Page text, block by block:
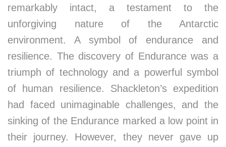
remarkably intact, a testament to the
unforgiving nature of the Antarctic
environment. A symbol of endurance and
resilience. The discovery of Endurance was a
triumph of technology and a powerful symbol
of human resilience. Shackleton’s expedition
had faced unimaginable challenges, and the
sinking of the Endurance marked a low point in
their journey. However, they never gave up